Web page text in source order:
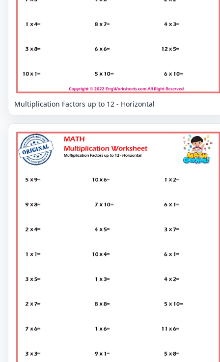
Multiplication Factors up to 12 - Horizontal